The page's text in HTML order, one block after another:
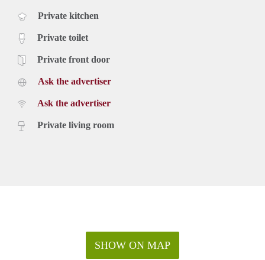
Private kitchen
Private toilet
Private front door
Ask the advertiser
Ask the advertiser
Private living room
SHOW ON MAP